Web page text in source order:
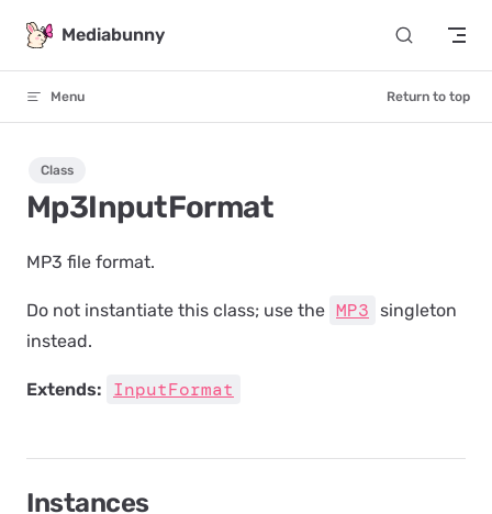
Skip to content
Mediabunny
Menu Return to top
Class
Mp3InputFormat
MP3 file format.
Do not instantiate this class; use the MP3 singleton
instead.
Extends: InputFormat
Instances